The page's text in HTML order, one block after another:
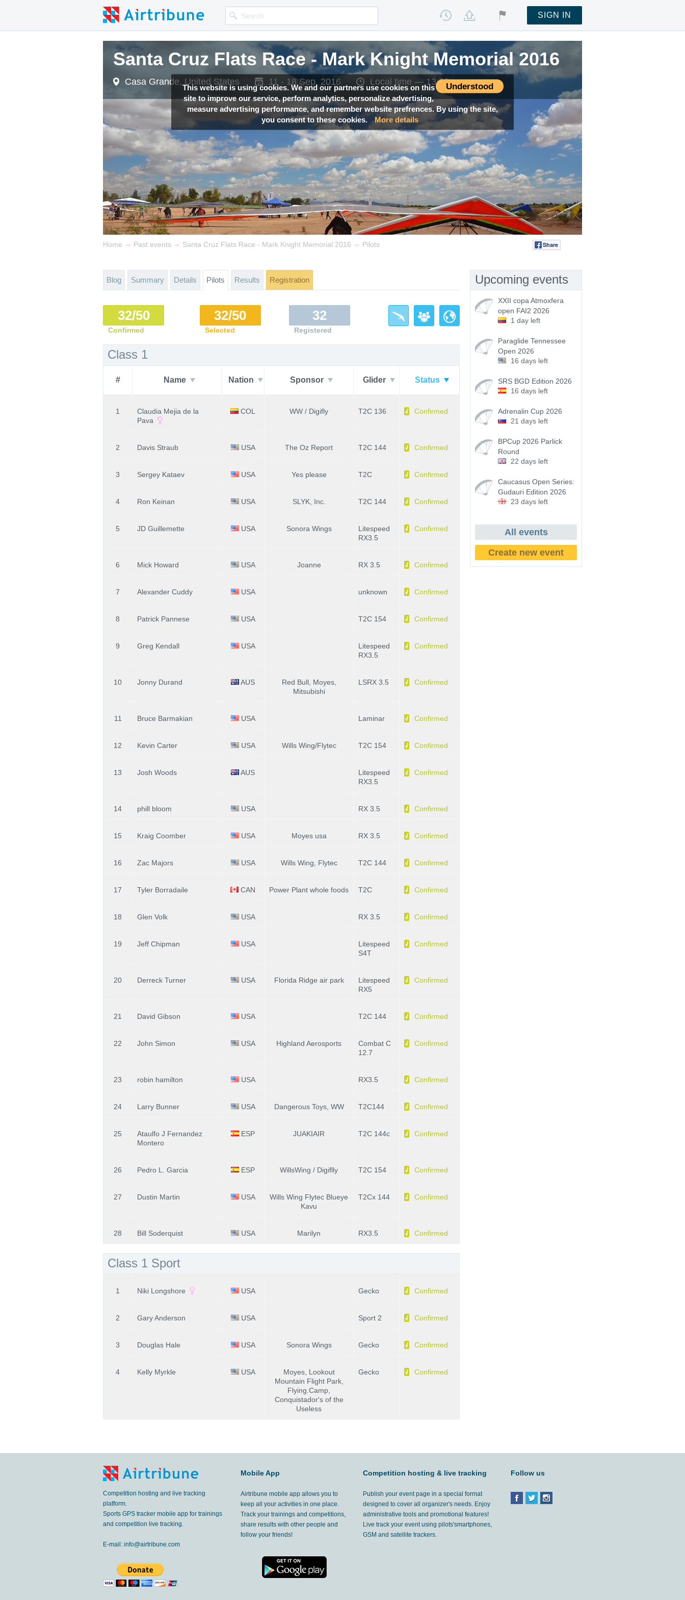
Understood
This website is using cookies. We and our partners use cookies on this
site to improve our service, perform analytics, personalize advertising,
measure advertising performance, and remember website prefrences. By using the site,
you consent to these cookies.
More details
SIGN IN
Santa Cruz Flats Race - Mark Knight Memorial 2016
Casa Grande, United States 11 - 18 Sep, 2016 Local time — 13:39
Home → Past events → Santa Cruz Flats Race - Mark Knight Memorial 2016 → Pilots Share
Blog Summary Details Pilots Results Registration
32/50
Confirmed
32/50
Selected
32
Registered
Class 1
# Name Nation Sponsor Glider Status
1
Claudia Mejia de la
Pava
COL WW / Digifly T2C 136 Confirmed
2 Davis Straub USA The Oz Report T2C 144 Confirmed
3 Sergey Kataev USA Yes please T2C Confirmed
4 Ron Keinan USA SLYK, Inc. T2C 144 Confirmed
5 JD Guillemette USA Sonora Wings
Litespeed
RX3.5
Confirmed
6 Mick Howard USA Joanne RX 3.5 Confirmed
7 Alexander Cuddy USA unknown Confirmed
8 Patrick Pannese USA T2C 154 Confirmed
9 Greg Kendall USA
Litespeed
RX3.5
Confirmed
10 Jonny Durand AUS
Red Bull, Moyes,
Mitsubishi
LSRX 3.5 Confirmed
11 Bruce Barmakian USA Laminar Confirmed
12 Kevin Carter USA Wills Wing/Flytec T2C 154 Confirmed
13 Josh Woods AUS
Litespeed
RX3.5
Confirmed
14 phill bloom USA RX 3.5 Confirmed
15 Kraig Coomber USA Moyes usa RX 3.5 Confirmed
16 Zac Majors USA Wills Wing, Flytec T2C 144 Confirmed
17 Tyler Borradaile CAN Power Plant whole foods T2C Confirmed
18 Glen Volk USA RX 3.5 Confirmed
19 Jeff Chipman USA
Litespeed
S4T
Confirmed
20 Derreck Turner USA Florida Ridge air park
Litespeed
RX5
Confirmed
21 David Gibson USA T2C 144 Confirmed
22 John Simon USA Highland Aerosports
Combat C
12.7
Confirmed
23 robin hamilton USA RX3.5 Confirmed
24 Larry Bunner USA Dangerous Toys, WW T2C144 Confirmed
25
Ataulfo J Fernandez
Montero
ESP JUAKIAIR T2C 144c Confirmed
26 Pedro L. Garcia ESP WillsWing / Digiflly T2C 154 Confirmed
27 Dustin Martin USA
Wills Wing Flytec Blueye
Kavu
T2Cx 144 Confirmed
28 Bill Soderquist USA Marilyn RX3.5 Confirmed
Class 1 Sport
1 Niki Longshore USA Gecko Confirmed
2 Gary Anderson USA Sport 2 Confirmed
3 Douglas Hale USA Sonora Wings Gecko Confirmed
4 Kelly Myrkle USA
Moyes, Lookout
Mountain Flight Park,
Flying.Camp,
Conquistador's of the
Useless
Gecko Confirmed
Upcoming events
XXII copa Atmoxfera
open FAI2 2026
1 day left
Paraglide Tennessee
Open 2026
16 days left
SRS BGD Edition 2026
16 days left
Adrenalin Cup 2026
21 days left
BPCup 2026 Parlick
Round
22 days left
Caucasus Open Series:
Gudauri Edition 2026
23 days left
All events
Create new event
Competition hosting and live tracking
platform.
Sports GPS tracker mobile app for trainings
and competition live tracking.
E-mail: info@airtribune.com
Mobile App
Airtribune mobile app allows you to
keep all your activities in one place.
Track your trainings and competitions,
share results with other people and
follow your friends!
Competition hosting & live tracking
Publish your event page in a special format
designed to cover all organizer's needs. Enjoy
administrative tools and promotional features!
Live track your event using pilots'smartphones,
GSM and satellite trackers.
Follow us